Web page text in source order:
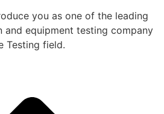
you as one of the leading
and equipment testing company
Testing field.